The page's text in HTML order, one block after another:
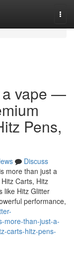
a vape —
Pens,
Discuss
more than just a
Carts, Hitz
like Hitz Glitter
performance,
more-than-just-a-
carts-hitz-pens-